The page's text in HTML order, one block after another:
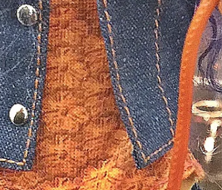
Lifestyle